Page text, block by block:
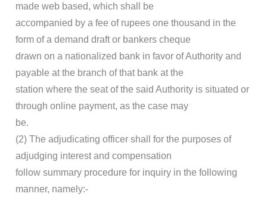
made web based, which shall be
accompanied by a fee of rupees one thousand in the
form of a demand draft or bankers cheque
drawn on a nationalized bank in favor of Authority and
payable at the branch of that bank at the
station where the seat of the said Authority is situated or
through online payment, as the case may
be.
(2) The adjudicating officer shall for the purposes of
adjudging interest and compensation
follow summary procedure for inquiry in the following
manner, namely:-